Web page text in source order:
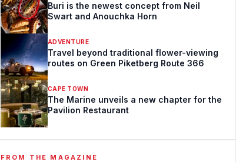
Buri is the newest concept from Neil
Swart and Anouchka Horn
ADVENTURE
Travel beyond traditional flower-viewing
routes on Green Piketberg Route 366
CAPE TOWN
The Marine unveils a new chapter for the
Pavilion Restaurant
FROM THE MAGAZINE